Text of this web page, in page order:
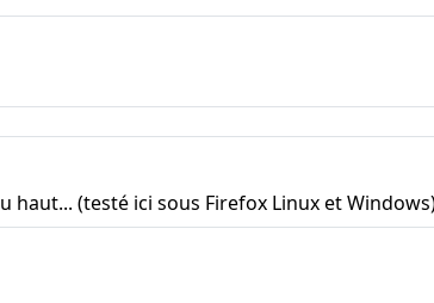
haut... (testé ici sous Firefox Linux et